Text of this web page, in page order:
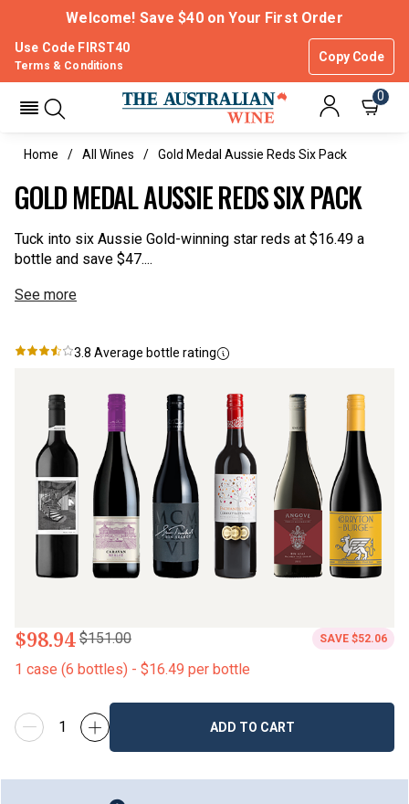
Welcome! Save $40 on Your First Order
Use Code FIRST40
Copy Code
Terms & Conditions
0
Home All Wines Gold Medal Aussie Reds Six Pack
GOLD MEDAL AUSSIE REDS SIX PACK
Tuck into six Aussie Gold-winning star reds at $16.49 a
bottle and save $47....
See more
3.8 Average bottle rating
$98.94 $151.00 SAVE $52.06
1 case (6 bottles) - $16.49 per bottle
ADD TO CART